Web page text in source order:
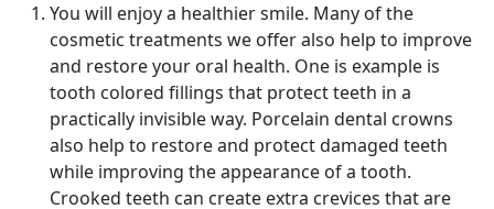
You will enjoy a healthier smile. Many of the
cosmetic treatments we offer also help to improve
and restore your oral health. One is example is
tooth colored fillings that protect teeth in a
practically invisible way. Porcelain dental crowns
also help to restore and protect damaged teeth
while improving the appearance of a tooth.
Crooked teeth can create extra crevices that are